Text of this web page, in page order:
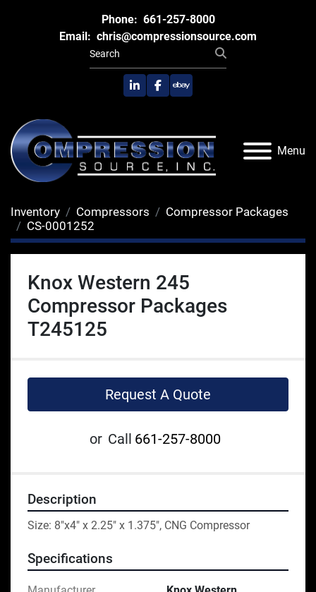
Phone: 661-257-8000
Email: chris@compressionsource.com
linkedinfacebook
ebay
Menu
Inventory Compressors
Compressor Packages
CS-0001252
Knox Western 245
Compressor Packages
T245125
Request A Quote
or Call 661-257-8000
Description
Size: 8"x4" x 2.25" x 1.375", CNG Compressor
Specifications